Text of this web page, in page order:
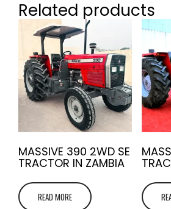
Related products
MASSIVE 390 2WD SE
TRACTOR IN ZAMBIA
READ MORE